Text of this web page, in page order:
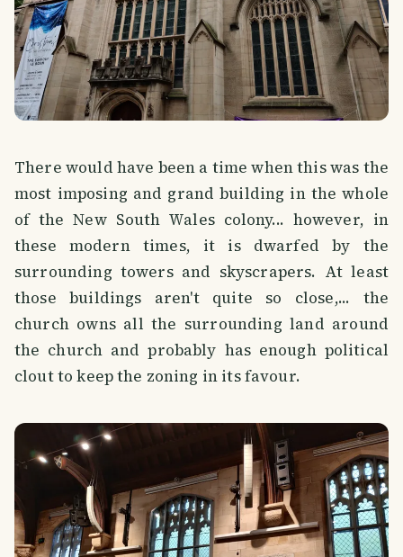
There would have been a time when this was the
most imposing and grand building in the whole
of the New South Wales colony... however, in
these modern times, it is dwarfed by the
surrounding towers and skyscrapers. At least
those buildings aren't quite so close,... the
church owns all the surrounding land around
the church and probably has enough political
clout to keep the zoning in its favour.